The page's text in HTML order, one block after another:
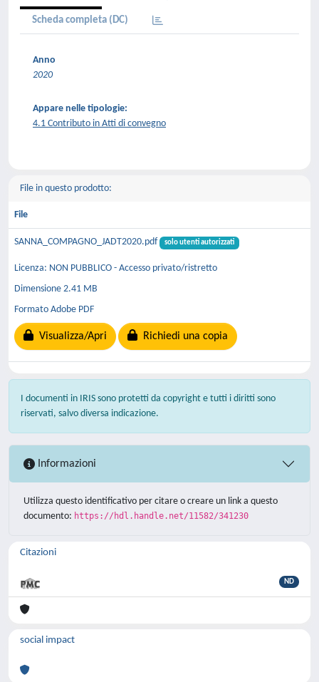
Scheda completa (DC)
Anno
2020
Appare nelle tipologie:
4.1 Contributo in Atti di convegno
File in questo prodotto:
File
SANNA_COMPAGNO_JADT2020.pdf solo utenti autorizzati
Licenza: NON PUBBLICO - Accesso privato/ristretto
Dimensione 2.41 MB
Formato Adobe PDF
Visualizza/Apri Richiedi una copia
I documenti in IRIS sono protetti da copyright e tutti i diritti sono
riservati, salvo diversa indicazione.
Informazioni
Utilizza questo identificativo per citare o creare un link a questo
documento: https://hdl.handle.net/11582/341230
Citazioni
ND
social impact